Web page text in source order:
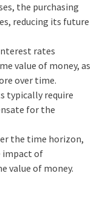
the purchasing
reducing its future
rates
value of money, as
over time.
typically require
for the
the time horizon,
impact of
value of money.